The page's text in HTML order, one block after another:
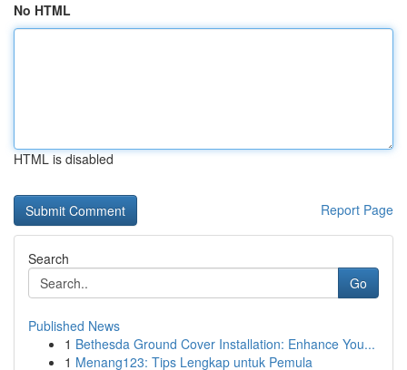
No HTML
HTML is disabled
Report Page
Search
Go
Published News
1 Bethesda Ground Cover Installation: Enhance You...
1 Menang123: Tips Lengkap untuk Pemula